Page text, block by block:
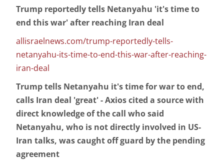
Trump reportedly tells Netanyahu 'it's time to
end this war' after reaching Iran deal
allisraelnews.com/trump-reportedly-tells-
netanyahu-its-time-to-end-this-war-after-reaching-
iran-deal
Trump tells Netanyahu it's time for war to end,
calls Iran deal 'great' - Axios cited a source with
direct knowledge of the call who said
Netanyahu, who is not directly involved in US-
Iran talks, was caught off guard by the pending
agreement